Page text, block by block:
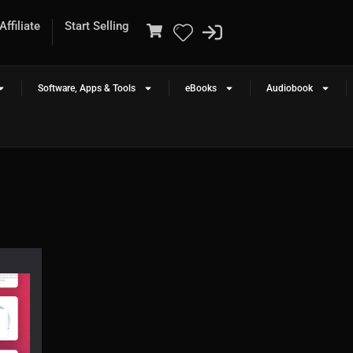
Start Selling
Software, Apps & Tools eBooks Audiobook